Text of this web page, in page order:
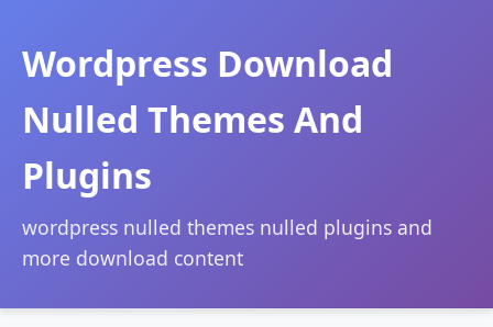
Wordpress Download
Nulled Themes And
Plugins
wordpress nulled themes nulled plugins and
more download content